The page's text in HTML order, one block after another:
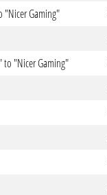
"Nicer Gaming"
to "Nicer Gaming"